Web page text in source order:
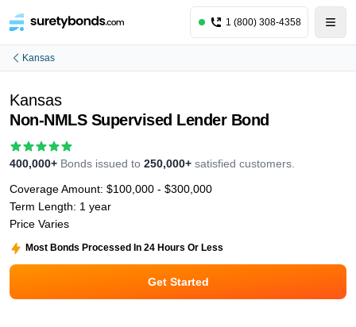
1 (800) 308-4358
Kansas
Kansas
Non-NMLS Supervised Lender Bond
400,000+ Bonds issued to 250,000+ satisfied customers.
Coverage Amount: $100,000 - $300,000
Term Length: 1 year
Price Varies
Most Bonds Processed In 24 Hours Or Less
Get Started